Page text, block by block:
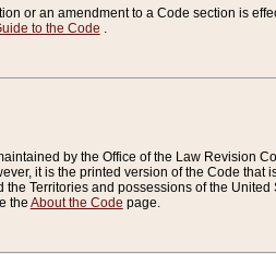
or an amendment to a Code section is
to the Code .
by the Office of the Law Revision
it is the printed version of the Code
Territories and possessions of the United
the About the Code page.